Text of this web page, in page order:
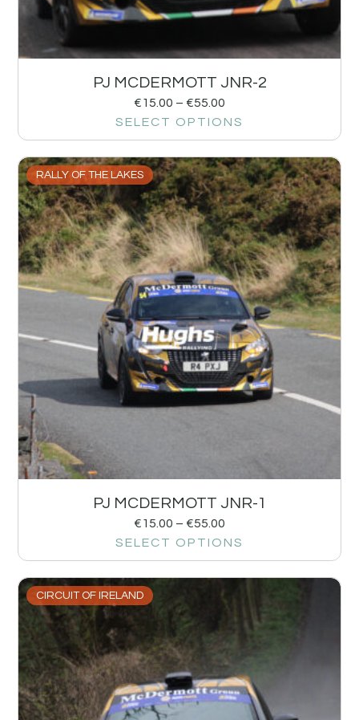
PJ MCDERMOTT JNR-2
€15.00 – €55.00
SELECT OPTIONS
RALLY OF THE LAKES
PJ MCDERMOTT JNR-1
€15.00 – €55.00
SELECT OPTIONS
CIRCUIT OF IRELAND